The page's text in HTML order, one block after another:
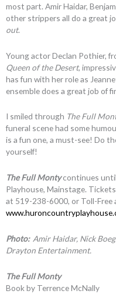
most part. Amir Haidar,
other strippers all do a great
out.
Young actor Declan Pothier,
Queen of the Desert,
has fun with her role as
ensemble does a great job of
I smiled through The Full
funeral scene had some
is a fun one, a must-see! Do
yourself!
The Full Montycontinues
Playhouse, Mainstage.
at 519-238-6000, or Toll-
Photo:Amir Haidar, Nick
Drayton Entertainment.
The Full Monty
Book by Terrence McNally